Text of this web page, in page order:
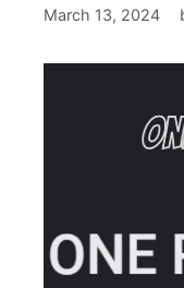
March 13, 2024